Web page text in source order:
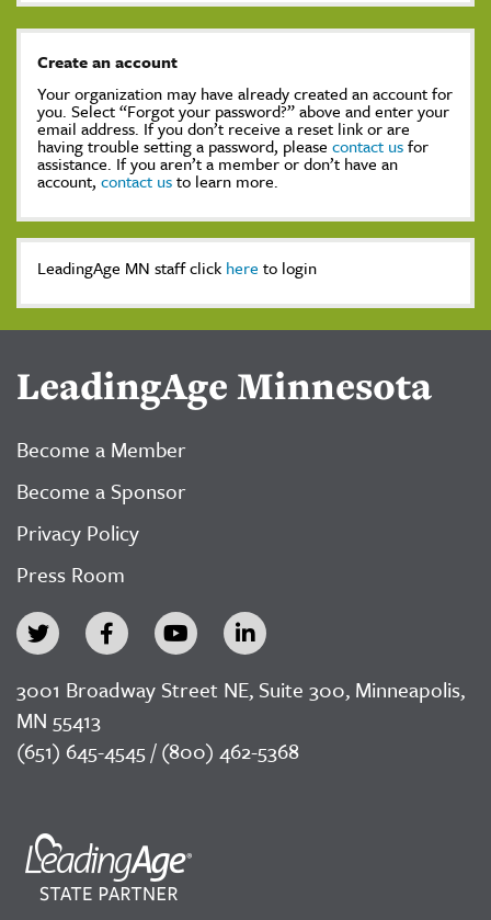
Create an account
Your organization may have already created an account for
you. Select “Forgot your password?” above and enter your
email address. If you don’t receive a reset link or are
having trouble setting a password, please contact usfor
assistance. If you aren’t a member or don’t have an
account, contact usto learn more.
LeadingAge MN staff click here to login
LeadingAge Minnesota
Become a Member
Become a Sponsor
Privacy Policy
Press Room
3001 Broadway Street NE, Suite 300, Minneapolis,
MN 55413
(651) 645-4545 / (800) 462-5368